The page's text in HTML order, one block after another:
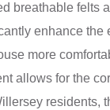
breathable felts
enhance
more
allows for the
residents,